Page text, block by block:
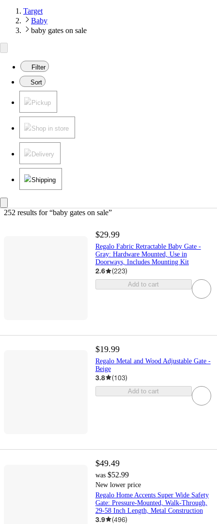
Target
Baby
baby gates on sale
Filter
Sort
Pickup
Shop in store
Delivery
Shipping
252 results for “baby gates on sale”
$29.99
Regalo Fabric Retractable Baby Gate -
Gray: Hardware Mounted, Use in
Doorways, Includes Mounting Kit
2.6 (223)
Add to cart
$19.99
Regalo Metal and Wood Adjustable Gate -
Beige
3.8 (103)
Add to cart
$49.49
was $52.99
New lower price
Regalo Home Accents Super Wide Safety
Gate: Pressure-Mounted, Walk-Through,
29-58 Inch Length, Metal Construction
3.9 (496)